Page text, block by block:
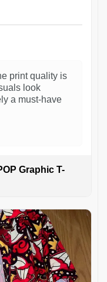
print quality is
look
a must-have
Graphic T-